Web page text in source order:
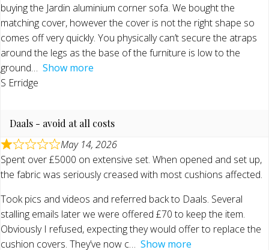
buying the Jardin aluminium corner sofa. We bought the
matching cover, however the cover is not the right shape so
comes off very quickly. You physically can’t secure the atraps
around the legs as the base of the furniture is low to the
ground
Show more
S Erridge
Daals - avoid at all costs
May 14, 2026
Spent over £5000 on extensive set. When opened and set up,
the fabric was seriously creased with most cushions affected.
Took pics and videos and referred back to Daals. Several
stalling emails later we were offered £70 to keep the item.
Obviously I refused, expecting they would offer to replace the
cushion covers. They’ve now c
Show more